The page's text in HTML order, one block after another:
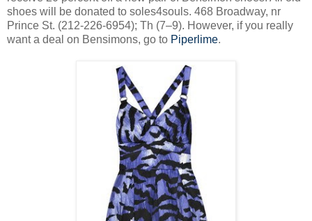
shoes will be donated to soles4souls. 468 Broadway, nr
Prince St. (212-226-6954); Th (7–9). However, if you really
want a deal on Bensimons, go to Piperlime.